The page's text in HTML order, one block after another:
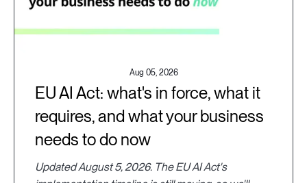
Aug 05, 2026
EU AI Act: what's in force, what it
requires, and what your business
needs to do now
Updated August 5, 2026. The EU AI Act's